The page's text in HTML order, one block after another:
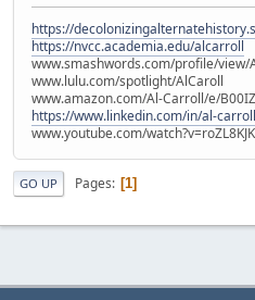
https://
https://nvcc.academia.edu/alcarroll
www.smashwords.com/profile/view/
www.lulu.com/spotlight/AlCaroll
www.amazon.com/Al-Carroll/e/
https://www.linkedin.com/in/al-
www.youtube.com/
GO UP Pages 1